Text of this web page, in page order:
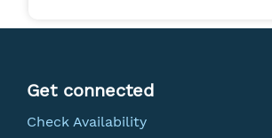
Get connected
Check Availability